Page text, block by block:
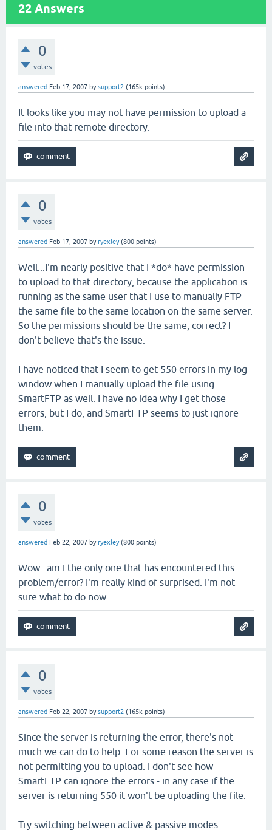
22 Answers
0
votes
answered Feb 17, 2007 bysupport2 (165k points)
It looks like you may not have permission to upload a
file into that remote directory.
0
votes
answered Feb 17, 2007 byryexley (800 points)
Well...I'm nearly positive that I *do* have permission
to upload to that directory, because the application is
running as the same user that I use to manually FTP
the same file to the same location on the same server.
So the permissions should be the same, correct? I
don't believe that's the issue.
I have noticed that I seem to get 550 errors in my log
window when I manually upload the file using
SmartFTP as well. I have no idea why I get those
errors, but I do, and SmartFTP seems to just ignore
them.
0
votes
answered Feb 22, 2007 byryexley (800 points)
Wow...am I the only one that has encountered this
problem/error? I'm really kind of surprised. I'm not
sure what to do now...
0
votes
answered Feb 22, 2007 bysupport2 (165k points)
Since the server is returning the error, there's not
much we can do to help. For some reason the server is
not permitting you to upload. I don't see how
SmartFTP can ignore the errors - in any case if the
server is returning 550 it won't be uploading the file.
Try switching between active & passive modes